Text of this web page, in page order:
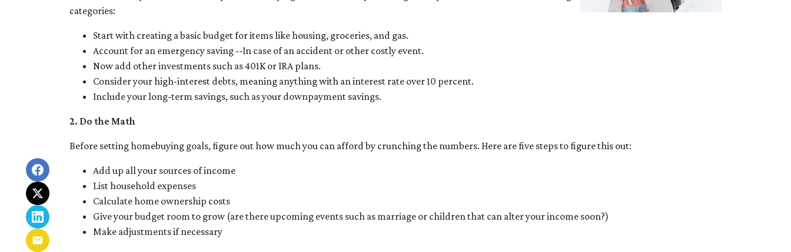
categories:
Start with creating a basic budget for items like housing, groceries, and gas.
Account for an emergency saving --In case of an accident or other costly event.
Now add other investments such as 401K or IRA plans.
Consider your high-interest debts, meaning anything with an interest rate over 10 percent.
Include your long-term savings, such as your downpayment savings.
2. Do the Math
Before setting homebuying goals, figure out how much you can afford by crunching the numbers. Here are five steps to figure this out:
Add up all your sources of income
List household expenses
Calculate home ownership costs
Give your budget room to grow (are there upcoming events such as marriage or children that can alter your income soon?)
Make adjustments if necessary